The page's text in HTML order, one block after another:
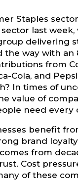
Staples
last
delivering
the way with an
from
Cola, and
In times of
value of
need every
benefit
brand
from
Cost
of these